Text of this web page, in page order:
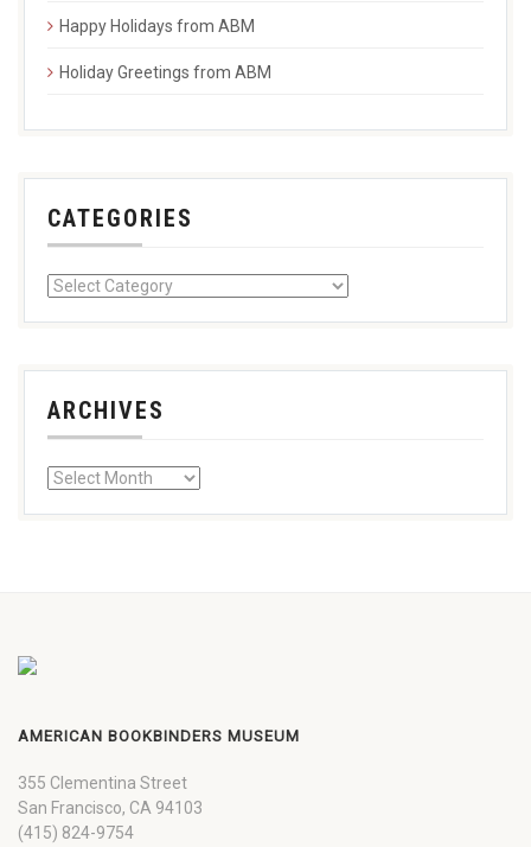
Happy Holidays from ABM
Holiday Greetings from ABM
CATEGORIES
ARCHIVES
AMERICAN BOOKBINDERS MUSEUM
355 Clementina Street
San Francisco, CA 94103
(415) 824-9754